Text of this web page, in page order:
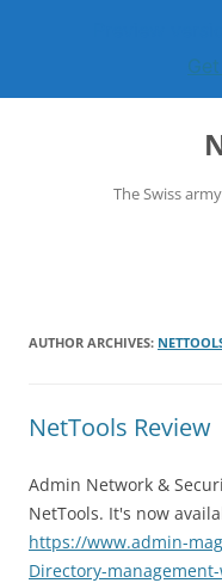
Skip
The Swiss
AUTHOR ARCHIVES:
NetTools Review
Admin Network &
NetTools. It's now
https://www.admin-
Directory-